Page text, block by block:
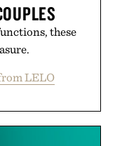
these
LELO